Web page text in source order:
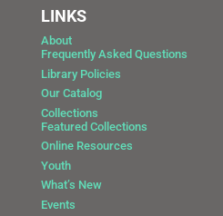
LINKS
About
Frequently Asked Questions
Library Policies
Our Catalog
Collections
Featured Collections
Online Resources
Youth
What’s New
Events